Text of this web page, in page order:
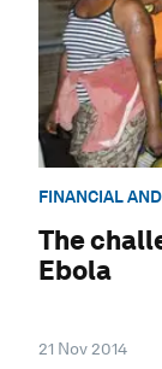
FINANCIAL
The
Ebola
21 Nov 2014